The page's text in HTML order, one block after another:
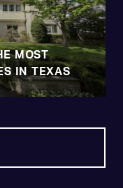
MOST
IN TEXAS